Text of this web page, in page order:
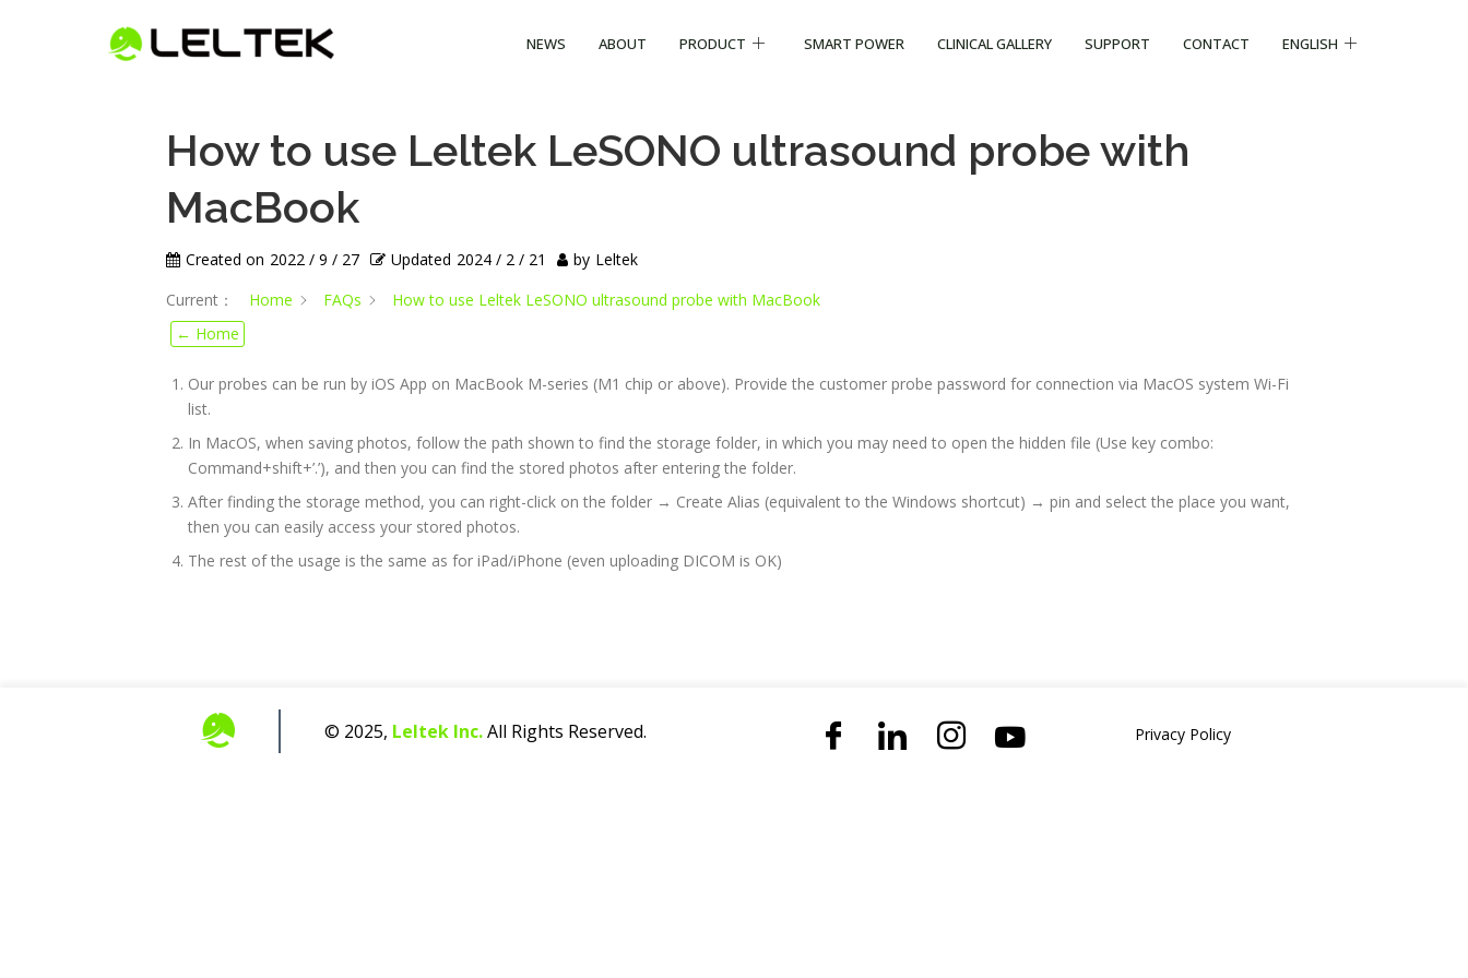
NEWS ABOUT PRODUCT SMART POWER CLINICAL GALLERY SUPPORT CONTACT ENGLISH
← Home
Current： Home FAQs How to use Leltek LeSONO ultrasound probe with MacBook
How to use Leltek LeSONO ultrasound probe with
MacBook
Created on 2022 / 9 / 27 Updated 2024 / 2 / 21 by Leltek
Our probes can be run by iOS App on MacBook M-series (M1 chip or above). Provide the customer probe password for connection via MacOS system Wi-Fi
list.
In MacOS, when saving photos, follow the path shown to find the storage folder, in which you may need to open the hidden file (Use key combo:
Command+shift+’.’), and then you can find the stored photos after entering the folder.
After finding the storage method, you can right-click on the folder → Create Alias ​​(equivalent to the Windows shortcut) → pin and select the place you want,
then you can easily access your stored photos.
The rest of the usage is the same as for iPad/iPhone (even uploading DICOM is OK)
© 2025, Leltek Inc.All Rights Reserved. Privacy Policy